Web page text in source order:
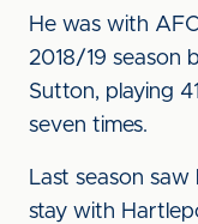
He was with
2018/19 season
Sutton, playing
seven times.
Last season saw
stay with